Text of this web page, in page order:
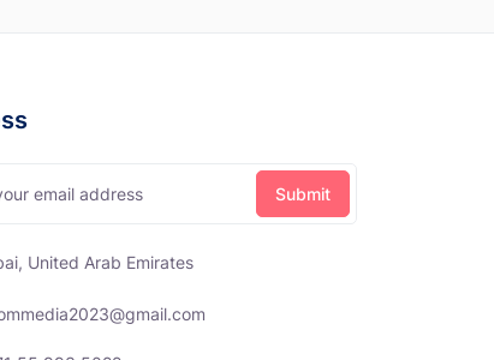
United Arab Emirates